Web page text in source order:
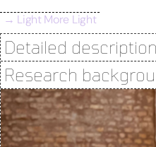
→ Light More Light
Detailed description
Research